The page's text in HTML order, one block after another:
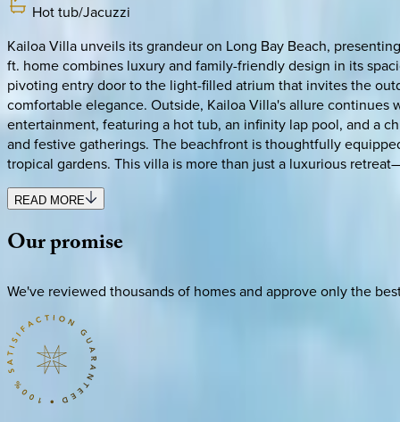
Hot tub/Jacuzzi
Kailoa Villa unveils its grandeur on Long Bay Beach,
ft. home combines luxury and family-friendly design in its
pivoting entry door to the light-filled atrium that invites the
comfortable elegance. Outside, Kailoa Villa's allure continues
entertainment, featuring a hot tub, an infinity lap pool, and a
and festive gatherings. The beachfront is thoughtfully
tropical gardens. This villa is more than just a luxurious
READ MORE
Ourpromise
We've reviewed thousands of homes and approve only the